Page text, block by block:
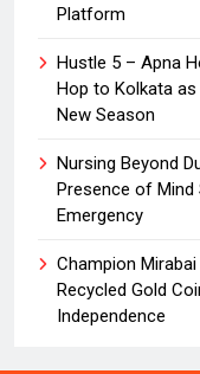
Platform
Hustle 5 – Apna
Hop to Kolkata
New Season
Nursing Beyond
Presence of Mind
Emergency
Champion Mirabai
Recycled Gold
Independence